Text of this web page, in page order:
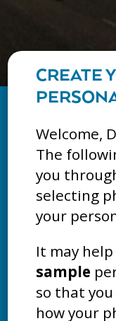
CREATE
Welcome,
The
you
selecting
your
It may
sample
so that
how your